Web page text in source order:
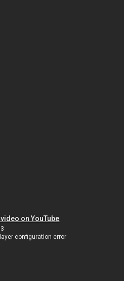
on YouTube
configuration error